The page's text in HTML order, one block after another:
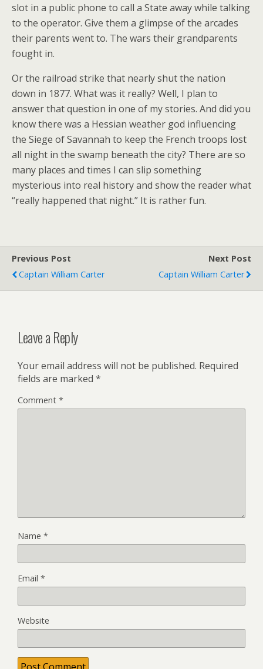
slot in a public phone to call a State away while talking
to the operator. Give them a glimpse of the arcades
their parents went to. The wars their grandparents
fought in.
Or the railroad strike that nearly shut the nation
down in 1877. What was it really? Well, I plan to
answer that question in one of my stories. And did you
know there was a Hessian weather god influencing
the Siege of Savannah to keep the French troops lost
all night in the swamp beneath the city? There are so
many places and times I can slip something
mysterious into real history and show the reader what
“really happened that night.” It is rather fun.
Previous Post
Captain William Carter
Next Post
Captain William Carter
Leave a Reply
Your email address will not be published. Required
fields are marked *
Comment *
Name *
Email *
Website